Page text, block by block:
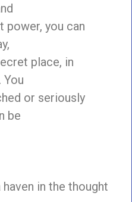
power, you can
place, in
or seriously
be
in the thought